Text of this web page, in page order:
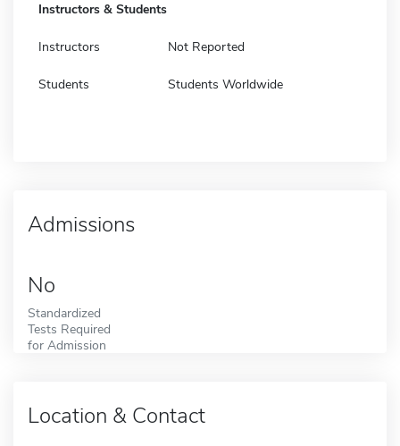
Instructors & Students
Instructors Not Reported
Students Students Worldwide
Admissions
No
Standardized
Tests Required
for Admission
Location & Contact